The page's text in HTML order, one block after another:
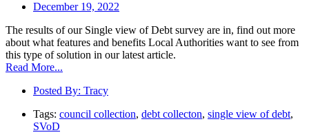
December 19, 2022
The results of our Single view of Debt survey are in, find out more
about what features and benefits Local Authorities want to see from
this type of solution in our latest article.
Read More...
Posted By: Tracy
Tags: council collection, debt collecton, single view of debt,
SVoD